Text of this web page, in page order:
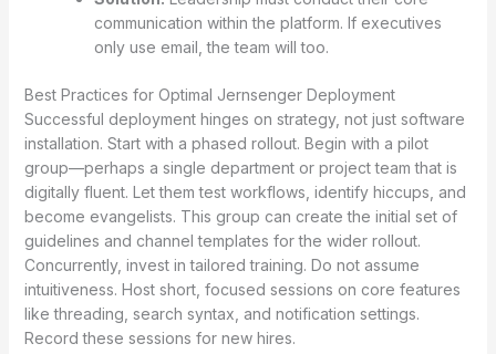
communication within the platform. If executives
only use email, the team will too.
Best Practices for Optimal Jernsenger Deployment
Successful deployment hinges on strategy, not just software
installation. Start with a phased rollout. Begin with a pilot
group—perhaps a single department or project team that is
digitally fluent. Let them test workflows, identify hiccups, and
become evangelists. This group can create the initial set of
guidelines and channel templates for the wider rollout.
Concurrently, invest in tailored training. Do not assume
intuitiveness. Host short, focused sessions on core features
like threading, search syntax, and notification settings.
Record these sessions for new hires.